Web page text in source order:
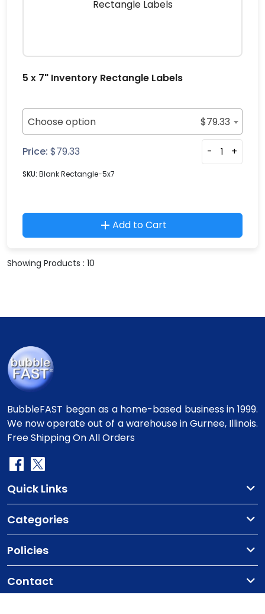
5 x 7" Inventory Rectangle Labels
Choose option $79.33
Price: $79.33 - +
SKU: Blank Rectangle-5x7
Add to Cart
Showing Products : 10
BubbleFAST began as a home-based business in 1999.
We now operate out of a warehouse in Gurnee, Illinois.
Free Shipping On All Orders
Quick Links
Categories
Policies
Contact